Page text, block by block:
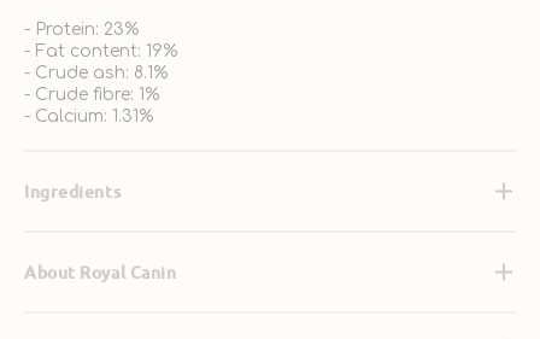
- Protein: 23%
- Fat content: 19%
- Crude ash: 8.1%
- Crude fibre: 1%
- Calcium: 1.31%
Ingredients
About Royal Canin